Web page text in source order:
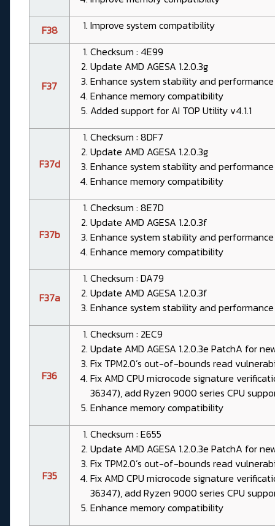
F38 Improve system compatibility
F37
Checksum : 4E99
Update AMD AGESA 1.2.0.3g
Enhance system stability and performance
Enhance memory compatibility
Added support for AI TOP Utility v4.1.1
F37d
Checksum : 8DF7
Update AMD AGESA 1.2.0.3g
Enhance system stability and performance
Enhance memory compatibility
F37b
Checksum : 8E7D
Update AMD AGESA 1.2.0.3f
Enhance system stability and performance
Enhance memory compatibility
F37a
Checksum : DA79
Update AMD AGESA 1.2.0.3f
Enhance system stability and performance
F36
Checksum : 2EC9
Update AMD AGESA 1.2.0.3e PatchA for
Fix TPM2.0’s out-of-bounds read
Fix AMD CPU microcode signature
36347), add Ryzen 9000 series CPU
Enhance memory compatibility
F35
Checksum : E655
Update AMD AGESA 1.2.0.3e PatchA for
Fix TPM2.0’s out-of-bounds read
Fix AMD CPU microcode signature
36347), add Ryzen 9000 series CPU
Enhance memory compatibility